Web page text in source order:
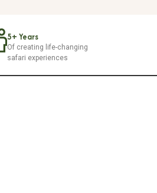
5+ Years
Of creating life-changing
safari experiences